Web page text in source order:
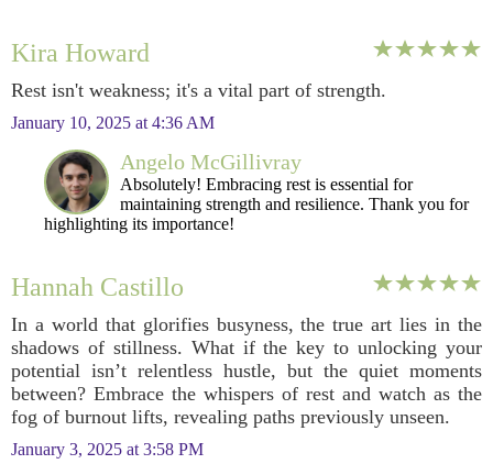
Kira Howard
Rest isn't weakness; it's a vital part of strength.
January 10, 2025 at 4:36 AM
Angelo McGillivray
Absolutely! Embracing rest is essential for
maintaining strength and resilience. Thank you for
highlighting its importance!
Hannah Castillo
In a world that glorifies busyness, the true art lies in the
shadows of stillness. What if the key to unlocking your
potential isn’t relentless hustle, but the quiet moments
between? Embrace the whispers of rest and watch as the
fog of burnout lifts, revealing paths previously unseen.
January 3, 2025 at 3:58 PM